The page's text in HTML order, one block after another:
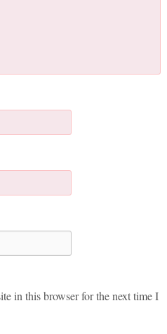
in this browser for the next time I